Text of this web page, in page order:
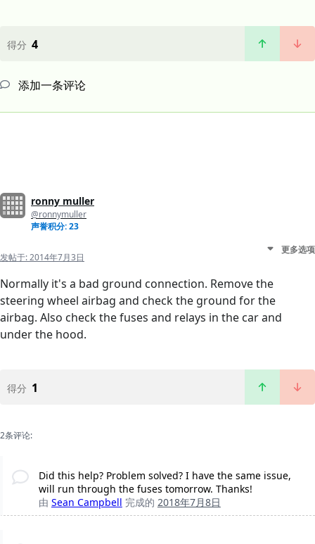
得分 4
添加一条评论
ronny muller
@ronnymuller
声誉积分: 23
发帖于:2014年7月3日
更多选项
Normally it's a bad ground connection. Remove the
steering wheel airbag and check the ground for the
airbag. Also check the fuses and relays in the car and
under the hood.
得分 1
2条评论:
Did this help? Problem solved? I have the same issue,
will run through the fuses tomorrow. Thanks!
由 Sean Campbell 完成的 2018年7月8日